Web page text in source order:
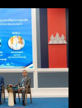
Operating
Preventive
Against
Exports to the